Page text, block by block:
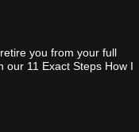
you from your full
our 11 Exact Steps How I